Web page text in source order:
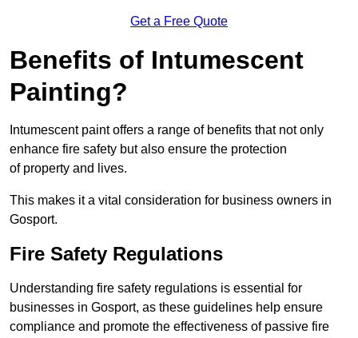
Get a Free Quote
Benefits of Intumescent
Painting?
Intumescent paint offers a range of benefits that not only
enhance fire safety but also ensure the protection
of property and lives.
This makes it a vital consideration for business owners in
Gosport.
Fire Safety Regulations
Understanding fire safety regulations is essential for
businesses in Gosport, as these guidelines help ensure
compliance and promote the effectiveness of passive fire